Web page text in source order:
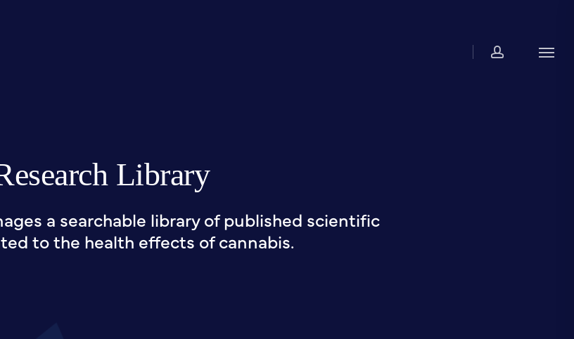
Library
a searchable library of published scientific
to the health effects of cannabis.